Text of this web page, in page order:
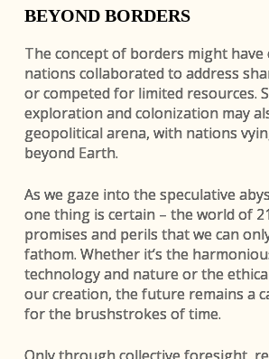
BEYOND BORDERS
The concept of borders might have
nations collaborated to address
or competed for limited resources.
exploration and colonization may
geopolitical arena, with nations
beyond Earth.
As we gaze into the speculative
one thing is certain – the world of
promises and perils that we can
fathom. Whether it’s the
technology and nature or the
our creation, the future remains a
for the brushstrokes of time.